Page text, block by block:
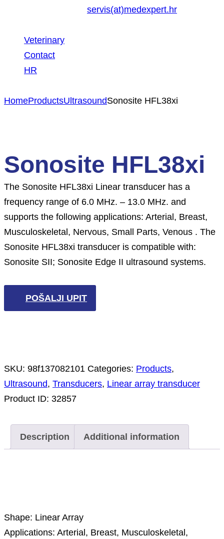
servis(at)medexpert.hr
Veterinary
Contact
HR
HomeProductsUltrasoundSonosite HFL38xi
Sonosite HFL38xi
The Sonosite HFL38xi Linear transducer has a
frequency range of 6.0 MHz. – 13.0 MHz. and
supports the following applications: Arterial, Breast,
Musculoskeletal, Nervous, Small Parts, Venous . The
Sonosite HFL38xi transducer is compatible with:
Sonosite SII; Sonosite Edge II ultrasound systems.
POŠALJI UPIT
SKU: 98f137082101 Categories: Products,
Ultrasound, Transducers, Linear array transducer
Product ID: 32857
Description Additional information
Shape: Linear Array
Applications: Arterial, Breast, Musculoskeletal,